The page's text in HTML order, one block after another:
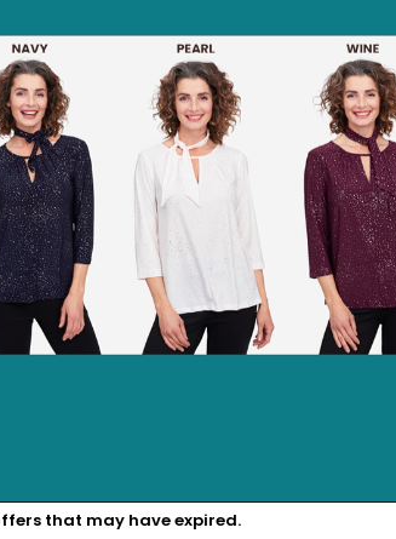
that may have expired.